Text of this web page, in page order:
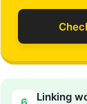
Linking